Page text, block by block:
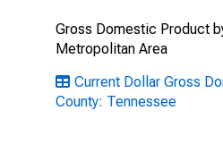
Gross Domestic Product
Metropolitan Area
Current Dollar Gross
County: Tennessee